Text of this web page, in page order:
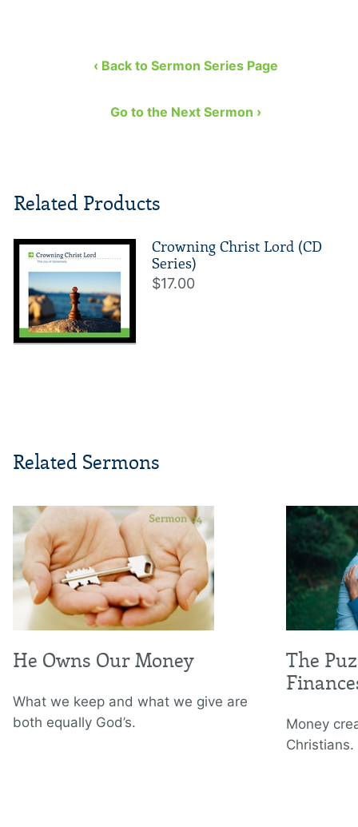
‹ Back to Sermon Series Page
Go to the Next Sermon ›
Related Products
Crowning Christ Lord (CD
Series)
$17.00
Related Sermons
He Owns Our Money
What we keep and what we give are
both equally God’s.
The
Money
Christians.